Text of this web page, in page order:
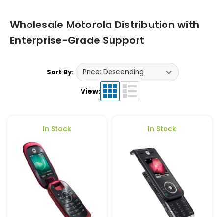
Wholesale Motorola Distribution with
Enterprise-Grade Support
Sort By:
View:
In Stock In Stock